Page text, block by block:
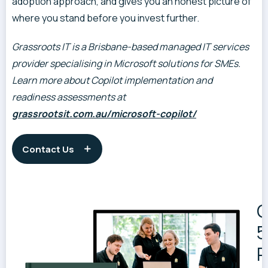
where you stand before you invest further.
Grassroots IT is a Brisbane-based managed IT services
provider specialising in Microsoft solutions for SMEs.
Learn more about Copilot implementation and
readiness assessments at
grassrootsit.com.au/microsoft-copilot/
Contact Us